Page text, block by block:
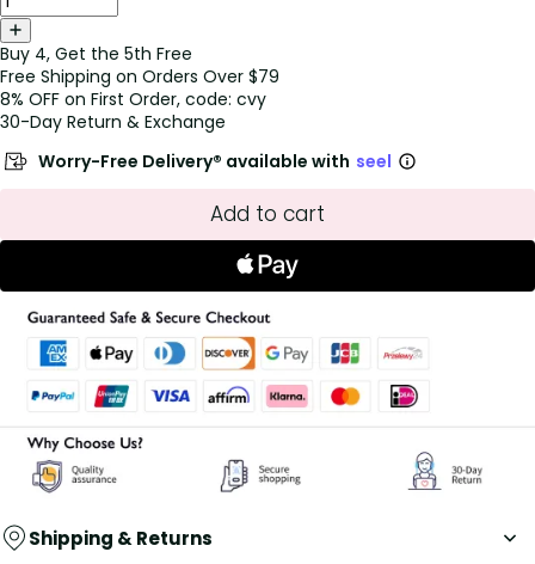
Buy 4, Get the 5th Free
Free Shipping on Orders Over $79
8% OFF on First Order, code: cvy
30-Day Return & Exchange
Worry-Free Delivery® available with seel
Add to cart
Shipping & Returns